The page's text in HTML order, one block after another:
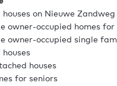
on Nieuwe Zandweg
owner-occupied homes for
owner-occupied single
houses
for seniors